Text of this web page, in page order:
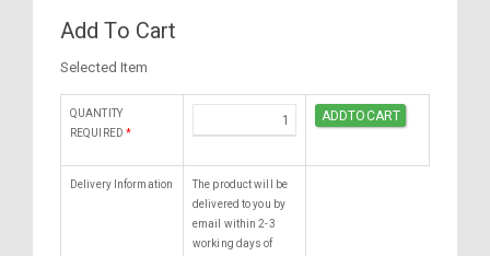
Add To Cart
Selected Item
QUANTITY
REQUIRED *
Delivery Information
The product will be
delivered to you by
email within 2-3
working days of